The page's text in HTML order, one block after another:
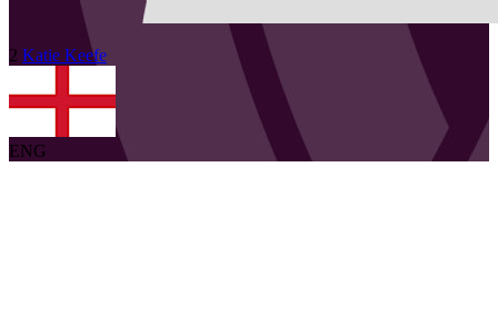
2 Katie Keefe
ENG